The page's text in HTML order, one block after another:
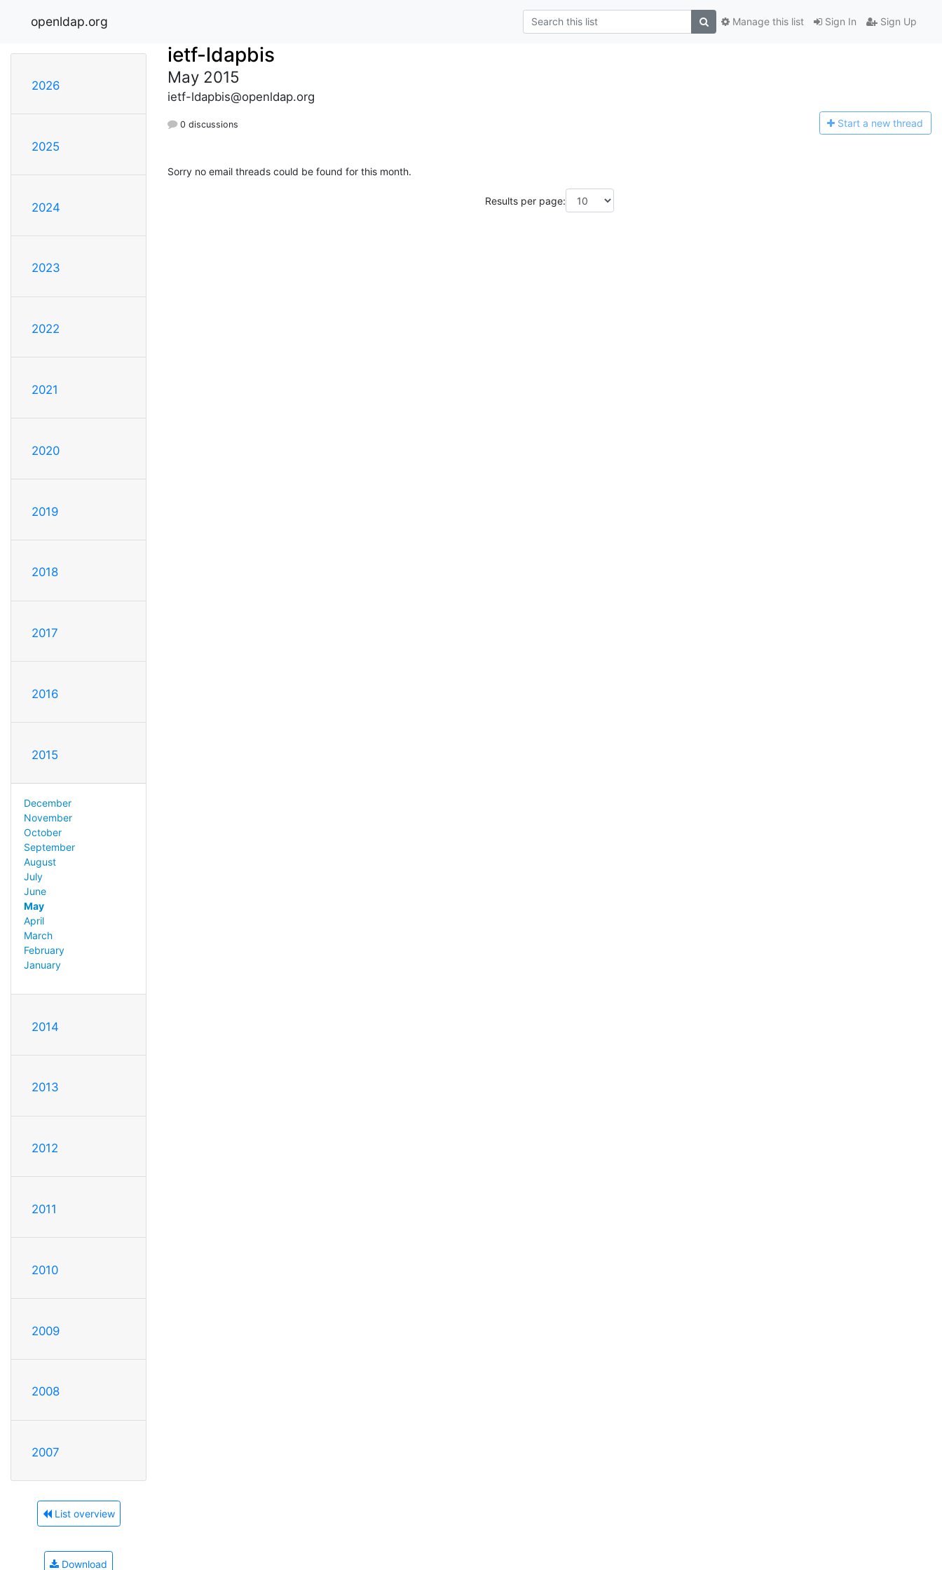
openldap.org Sign In Sign Up
Manage this list
2026
2025
2024
2023
2022
2021
2020
2019
2018
2017
2016
2015
December
November
October
September
August
July
June
May
April
March
February
January
2014
2013
2012
2011
2010
2009
2008
2007
List overview
Download
ietf-ldapbis
May 2015
ietf-ldapbis@openldap.org
0 discussions Start a new thread
Sorry no email threads could be found for this month.
Results per page: